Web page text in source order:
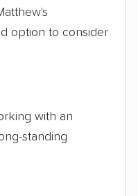
option to consider
with an
standing